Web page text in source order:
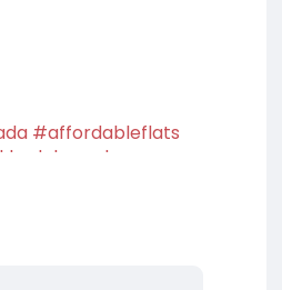
#affordableflats